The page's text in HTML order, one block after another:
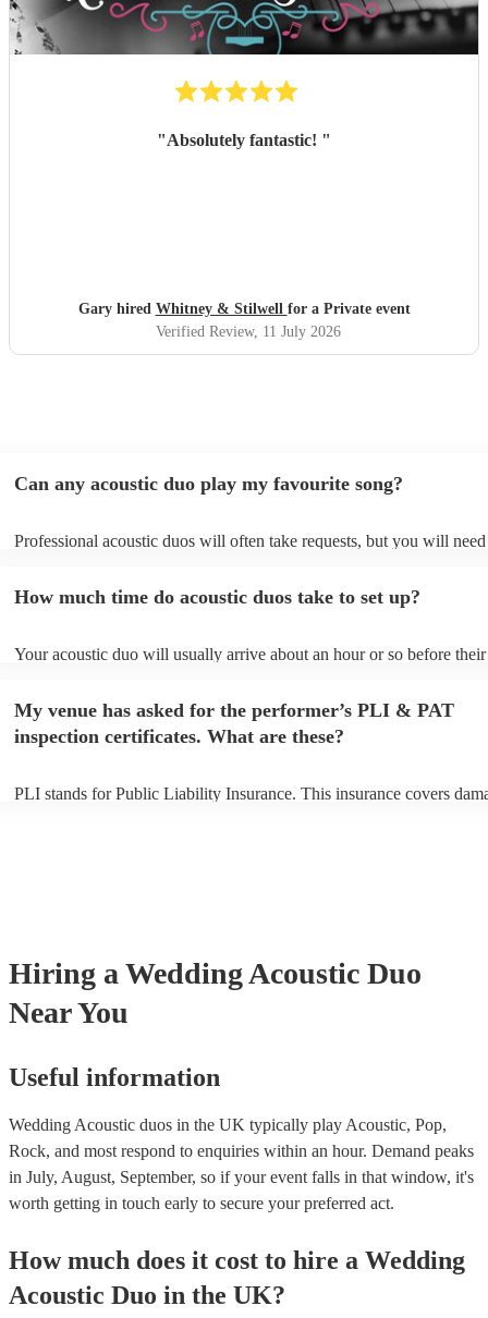
"Absolutely fantastic! "
Gary hired Whitney & Stilwell for a Private event
Verified Review, 11 July 2026
Can any acoustic duo play my favourite song?
Professional acoustic duos will often take requests, but you will
can view the acoustic duo's song list on their Encore profile.
How much time do acoustic duos take to set up?
Your acoustic duo will usually arrive about an hour or so before their
to their arrival.
My venue has asked for the performer’s PLI & PAT
inspection certificates. What are these?
PLI stands for Public Liability Insurance. This insurance covers
Hiring a Wedding Acoustic Duo
Near You
Useful information
Wedding Acoustic duos in the UK typically play Acoustic, Pop,
Rock, and most respond to enquiries within an hour. Demand peaks
in July, August, September, so if your event falls in that window, it's
worth getting in touch early to secure your preferred act.
How much does it cost to hire a Wedding
Acoustic Duo in the UK?